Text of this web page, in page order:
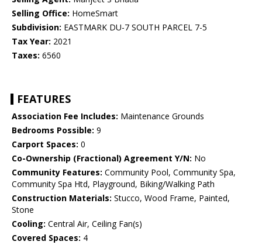
Selling Office: HomeSmart
Subdivision: EASTMARK DU-7 SOUTH PARCEL 7-5
Tax Year: 2021
Taxes: 6560
FEATURES
Association Fee Includes: Maintenance Grounds
Bedrooms Possible: 9
Carport Spaces: 0
Co-Ownership (Fractional) Agreement Y/N: No
Community Features: Community Pool, Community Spa,
Community Spa Htd, Playground, Biking/Walking Path
Construction Materials: Stucco, Wood Frame, Painted,
Stone
Cooling: Central Air, Ceiling Fan(s)
Covered Spaces: 4